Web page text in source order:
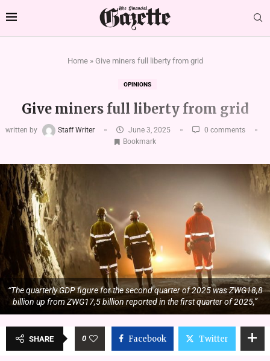
Home» Give miners full liberty from grid
OPINIONS
Give miners full liberty from grid
written by Staff Writer June 3, 2025
0 comments
Bookmark
“The quarterly GDP figure for the second quarter of 2025 was ZWG18,8
billion up from ZWG17,5 billion reported in the first quarter of 2025,”
SHARE 0 Facebook Twitter